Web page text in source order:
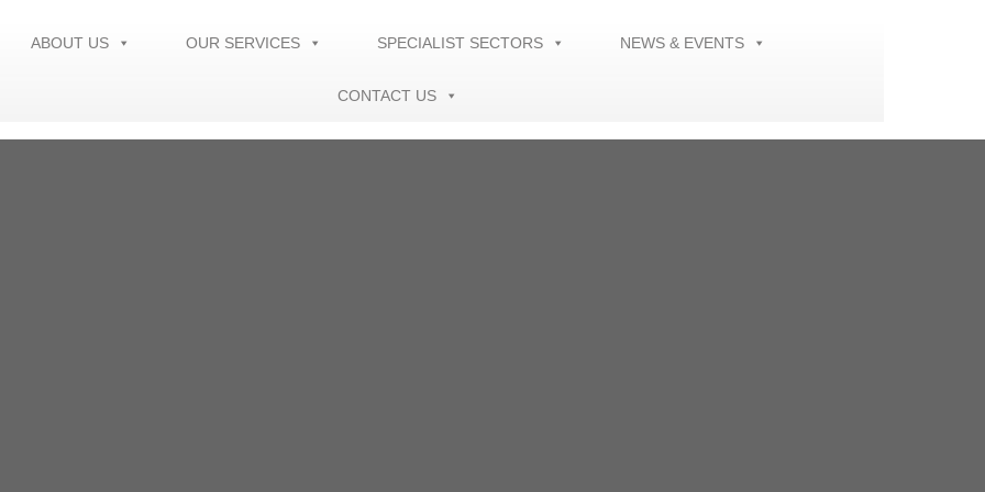
ABOUT US OUR SERVICES SPECIALIST SECTORS NEWS & EVENTS
CONTACT US